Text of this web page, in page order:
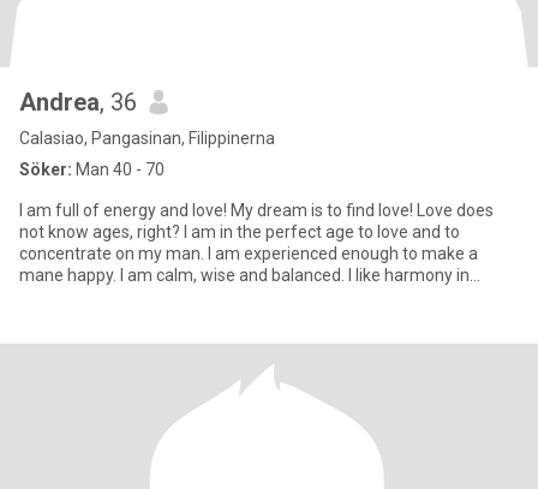
Andrea, 36
Calasiao, Pangasinan, Filippinerna
Söker: Man 40 - 70
I am full of energy and love! My dream is to find love! Love does
not know ages, right? I am in the perfect age to love and to
concentrate on my man. I am experienced enough to make a
mane happy. I am calm, wise and balanced. I like harmony in